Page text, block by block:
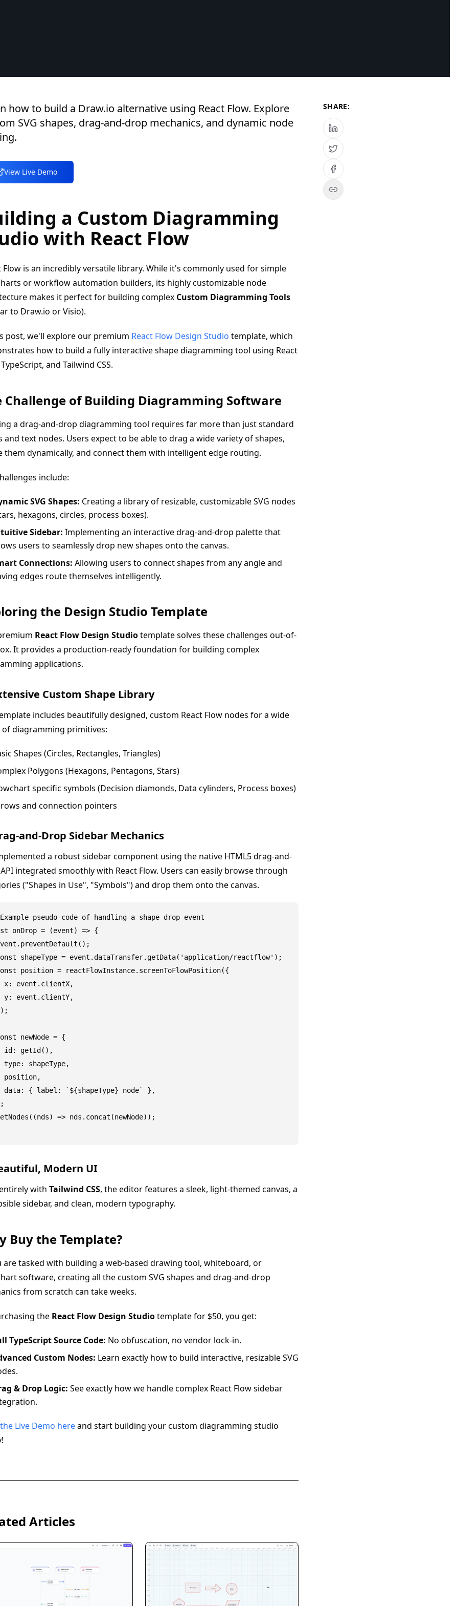
how to build a Draw.io alternative using React Flow. Explore
SVG shapes, drag-and-drop mechanics, and dynamic node
View Live Demo
a Custom Diagramming
with React Flow
Flow is an incredibly versatile library. While it's commonly used for simple
or workflow automation builders, its highly customizable node
makes it perfect for building complex Custom Diagramming Tools
to Draw.io or Visio).
post, we'll explore our premium React Flow Design Studio template, which
how to build a fully interactive shape diagramming tool using React
and Tailwind CSS.
Challenge of Building Diagramming Software
a drag-and-drop diagramming tool requires far more than just standard
and text nodes. Users expect to be able to drag a wide variety of shapes,
them dynamically, and connect them with intelligent edge routing.
include:
SVG Shapes: Creating a library of resizable, customizable SVG nodes
hexagons, circles, process boxes).
Sidebar: Implementing an interactive drag-and-drop palette that
users to seamlessly drop new shapes onto the canvas.
Connections: Allowing users to connect shapes from any angle and
edges route themselves intelligently.
the Design Studio Template
React Flow Design Studiotemplate solves these challenges out-of-
It provides a production-ready foundation for building complex
applications.
Custom Shape Library
includes beautifully designed, custom React Flow nodes for a wide
of diagramming primitives:
Shapes (Circles, Rectangles, Triangles)
Polygons (Hexagons, Pentagons, Stars)
specific symbols (Decision diamonds, Data cylinders, Process boxes)
and connection pointers
and-Drop Sidebar Mechanics
a robust sidebar component using the native HTML5 drag-and-
integrated smoothly with React Flow. Users can easily browse through
("Shapes in Use", "Symbols") and drop them onto the canvas.
pseudo-code of handling a shape drop event
onDrop = (event) => {
shapeType = event.dataTransfer.getData('application/reactflow');
position = reactFlowInstance.screenToFlowPosition({
x: event.clientX,
y: event.clientY,
newNode = {
id: getId(),
type: shapeType,
position,
data: { label: `${shapeType} node` },
=> nds.concat(newNode));
Modern UI
with Tailwind CSS, the editor features a sleek, light-themed canvas, a
sidebar, and clean, modern typography.
Buy the Template?
are tasked with building a web-based drawing tool, whiteboard, or
software, creating all the custom SVG shapes and drag-and-drop
from scratch can take weeks.
the React Flow Design Studiotemplate for $50, you get:
TypeScript Source Code: No obfuscation, no vendor lock-in.
Custom Nodes: Learn exactly how to build interactive, resizable SVG
& Drop Logic: See exactly how we handle complex React Flow sidebar
Live Demo hereand start building your custom diagramming studio
Articles
SHARE: